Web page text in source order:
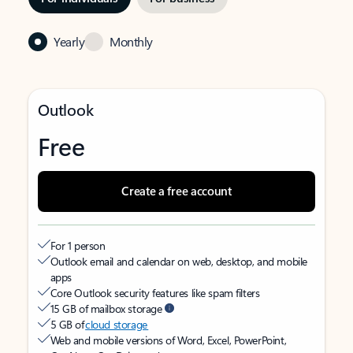
Yearly Monthly
Outlook
Free
Create a free account
For 1 person
Outlook email and calendar on web, desktop, and mobile
apps
Core Outlook security features like spam filters
15 GB of mailbox storage
5 GB ofcloud storage
Web and mobile versions of Word, Excel, PowerPoint,